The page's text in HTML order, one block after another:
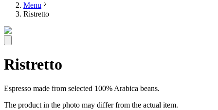
Menu
Ristretto
Ristretto
Espresso made from selected 100% Arabica beans.
The product in the photo may differ from the actual item.